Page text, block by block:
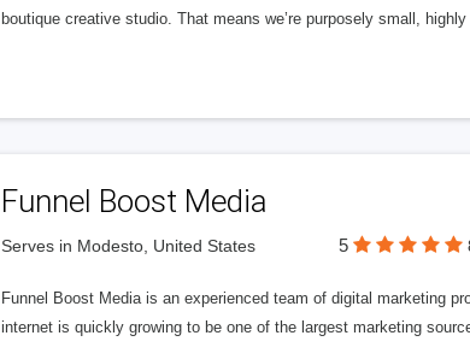
boutique creative studio. That means we’re purposely small,
Funnel Boost Media
Serves in Modesto, United States 5
Funnel Boost Media is an experienced team of digital marketing
internet is quickly growing to be one of the largest marketing